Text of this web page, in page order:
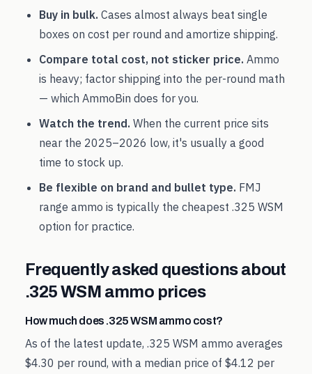
Buy in bulk. Cases almost always beat single
boxes on cost per round and amortize shipping.
Compare total cost, not sticker price. Ammo
is heavy; factor shipping into the per-round math
— which AmmoBin does for you.
Watch the trend. When the current price sits
near the 2025–2026 low, it's usually a good
time to stock up.
Be flexible on brand and bullet type. FMJ
range ammo is typically the cheapest .325 WSM
option for practice.
Frequently asked questions about
.325 WSM ammo prices
How much does .325 WSM ammo cost?
As of the latest update, .325 WSM ammo averages
$4.30 per round, with a median price of $4.12 per